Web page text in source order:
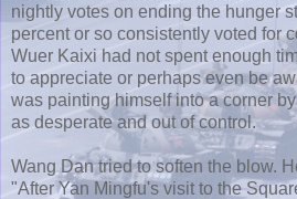
nightly votes on ending the hunger
percent or so consistently voted for
Wuer Kaixi had not spent enough
to appreciate or perhaps even be
was painting himself into a corner
as desperate and out of control.
Wang Dan tried to soften the blow.
"AfterYan Mingfu's visit to the